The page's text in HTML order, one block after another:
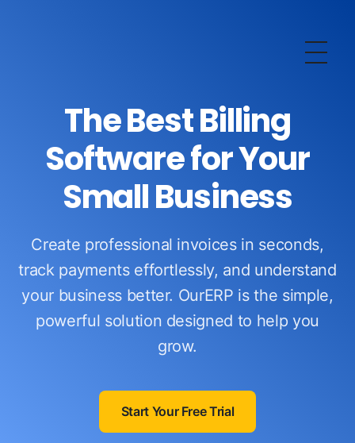
The Best Billing
Software for Your
Small Business
Create professional invoices in seconds,
track payments effortlessly, and understand
your business better. OurERP is the simple,
powerful solution designed to help you
grow.
Start Your Free Trial